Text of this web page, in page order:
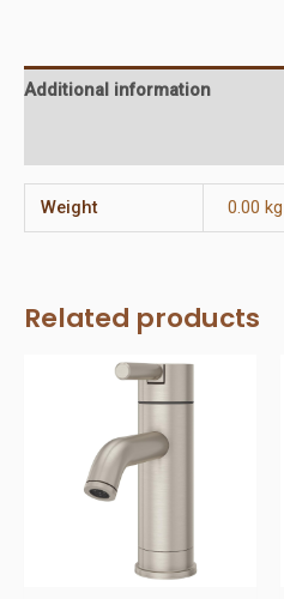
Additional information
Weight 0.00 kg
Related products